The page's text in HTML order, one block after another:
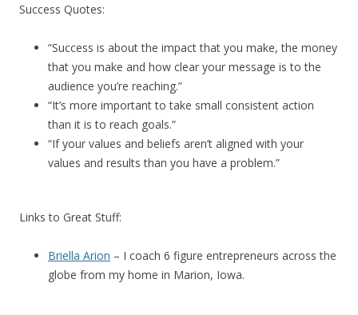
Success Quotes:
“Success is about the impact that you make, the money
that you make and how clear your message is to the
audience you’re reaching.”
“It’s more important to take small consistent action
than it is to reach goals.”
“If your values and beliefs aren’t aligned with your
values and results than you have a problem.”
Links to Great Stuff:
Briella Arion – I coach 6 figure entrepreneurs across the
globe from my home in Marion, Iowa.